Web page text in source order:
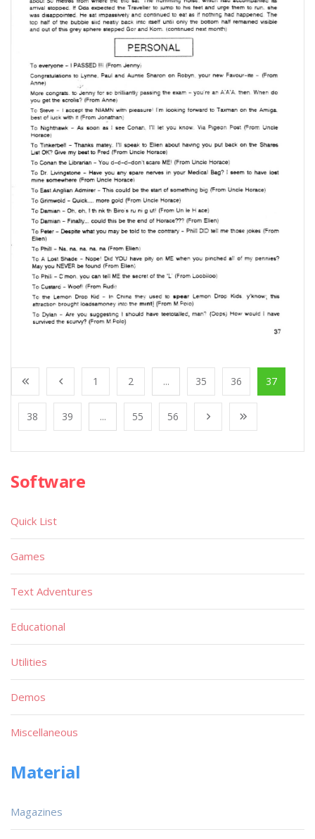
1 2 ... 35 36 37
38 39 ... 55 56
Software
Quick List
Games
Text Adventures
Educational
Utilities
Demos
Miscellaneous
Material
Magazines